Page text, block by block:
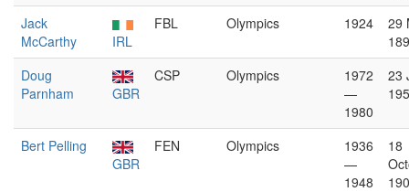
Jack
McCarthy
IRL
FBL Olympics 1924
29
Doug
Parnham
GBR
CSP Olympics
1972
—
1980
23
Bert Pelling
GBR
FEN Olympics
1936
—
1948
18